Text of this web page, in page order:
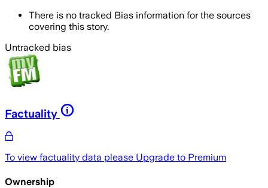
There is no tracked Bias information for the sources
covering this story.
Untracked bias
Factuality
To view factuality data please Upgrade to Premium
Ownership